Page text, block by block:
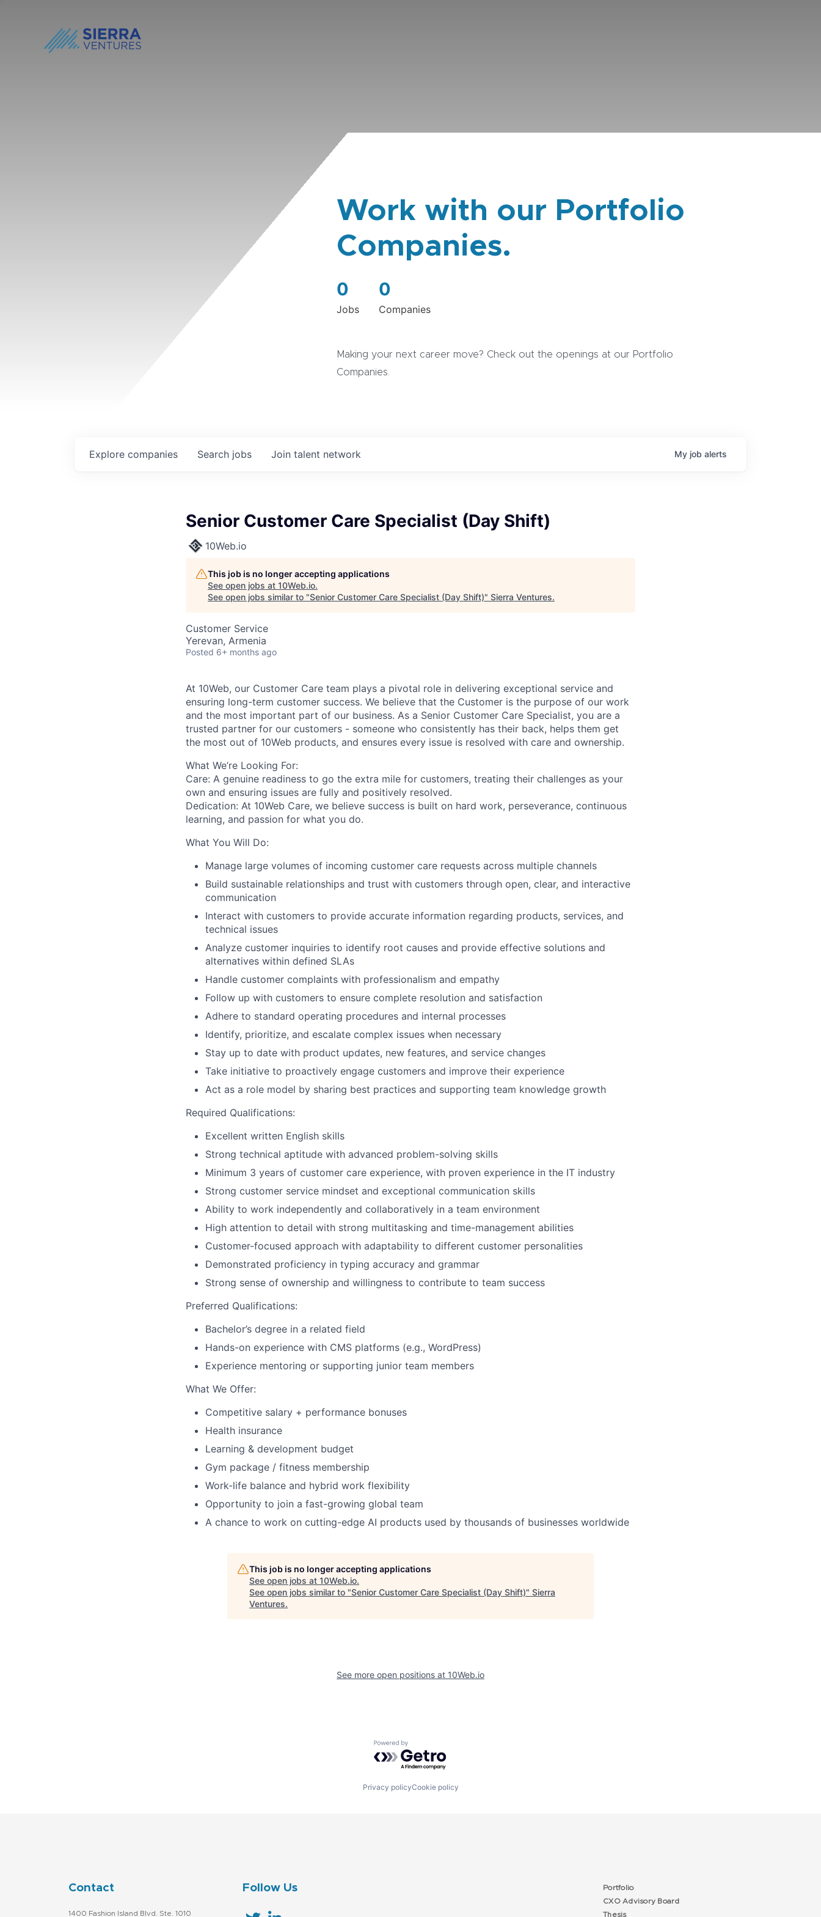
Work with our Portfolio
Companies.
0
Jobs
0
Companies
Making your next career move? Check out the openings at our Portfolio
Companies.
Search jobs
Explore companies Join talent network My job alerts
Senior Customer Care Specialist (Day Shift)
10Web.io
This job is no longer accepting applications
See open jobs at 10Web.io.
See open jobs similar to "Senior Customer Care Specialist (Day Shift)" Sierra Ventures.
Customer Service
Yerevan, Armenia
Posted 6+ months ago
At 10Web, our Customer Care team plays a pivotal role in delivering exceptional service and
ensuring long-term customer success. We believe that the Customer is the purpose of our work
and the most important part of our business. As a Senior Customer Care Specialist, you are a
trusted partner for our customers - someone who consistently has their back, helps them get
the most out of 10Web products, and ensures every issue is resolved with care and ownership.
What We’re Looking For:
Care: A genuine readiness to go the extra mile for customers, treating their challenges as your
own and ensuring issues are fully and positively resolved.
Dedication: At 10Web Care, we believe success is built on hard work, perseverance, continuous
learning, and passion for what you do.
What You Will Do:
Manage large volumes of incoming customer care requests across multiple channels
Build sustainable relationships and trust with customers through open, clear, and interactive
communication
Interact with customers to provide accurate information regarding products, services, and
technical issues
Analyze customer inquiries to identify root causes and provide effective solutions and
alternatives within defined SLAs
Handle customer complaints with professionalism and empathy
Follow up with customers to ensure complete resolution and satisfaction
Adhere to standard operating procedures and internal processes
Identify, prioritize, and escalate complex issues when necessary
Stay up to date with product updates, new features, and service changes
Take initiative to proactively engage customers and improve their experience
Act as a role model by sharing best practices and supporting team knowledge growth
Required Qualifications:
Excellent written English skills
Strong technical aptitude with advanced problem-solving skills
Minimum 3 years of customer care experience, with proven experience in the IT industry
Strong customer service mindset and exceptional communication skills
Ability to work independently and collaboratively in a team environment
High attention to detail with strong multitasking and time-management abilities
Customer-focused approach with adaptability to different customer personalities
Demonstrated proficiency in typing accuracy and grammar
Strong sense of ownership and willingness to contribute to team success
Preferred Qualifications:
Bachelor’s degree in a related field
Hands-on experience with CMS platforms (e.g., WordPress)
Experience mentoring or supporting junior team members
What We Offer:
Competitive salary + performance bonuses
Health insurance
Learning & development budget
Gym package / fitness membership
Work-life balance and hybrid work flexibility
Opportunity to join a fast-growing global team
A chance to work on cutting-edge AI products used by thousands of businesses worldwide
This job is no longer accepting applications
See open jobs at 10Web.io.
See open jobs similar to "Senior Customer Care Specialist (Day Shift)" Sierra
Ventures.
See more open positions at 10Web.io
Powered by Getro.com
Privacy policyCookie policy
Contact
1400 Fashion Island Blvd. Ste. 1010
Follow Us
Portfolio
CXO Advisory Board
Thesis